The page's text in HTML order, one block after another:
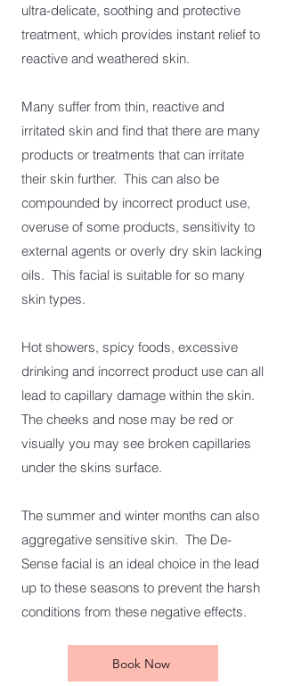
ultra-delicate, soothing and protective
treatment, which provides instant relief to
reactive and weathered skin.
Many suffer from thin, reactive and
irritated skin and find that there are many
products or treatments that can irritate
their skin further. This can also be
compounded by incorrect product use,
overuse of some products, sensitivity to
external agents or overly dry skin lacking
oils. This facial is suitable for so many
skin types.
Hot showers, spicy foods, excessive
drinking and incorrect product use can all
lead to capillary damage within the skin.
The cheeks and nose may be red or
visually you may see broken capillaries
under the skins surface.
The summer and winter months can also
aggregative sensitive skin. The De-
Sense facial is an ideal choice in the lead
up to these seasons to prevent the harsh
conditions from these negative effects.
Book Now